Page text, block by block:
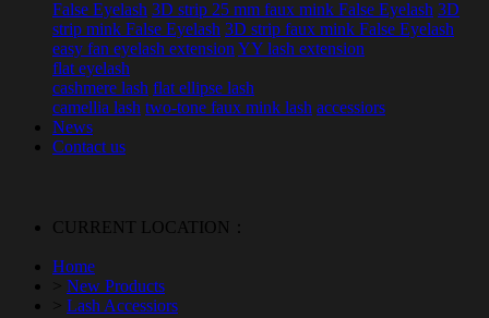
False Eyelash 3D strip 25 mm faux mink False Eyelash 3D
strip mink False Eyelash 3D strip faux mink False Eyelash
easy fan eyelash extension YY lash extension
flat eyelash
cashmere lash flat ellipse lash
camellia lash two-tone faux mink lash accessiors
News
Contact us
CURRENT LOCATION：
Home
> New Products
> Lash Accessiors